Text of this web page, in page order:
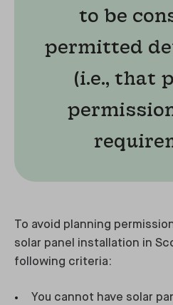
to be
permitted
(i.e., that
To avoid planning
solar panel installation in
following criteria:
You cannot have solar